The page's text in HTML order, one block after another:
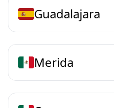
Guadalajara
Merida